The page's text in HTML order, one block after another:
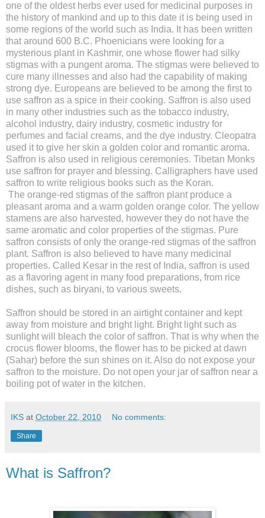
one of the oldest herbs ever used for medicinal purposes in
the history of mankind and up to this date it is being used in
some regions of the world such as India. It has been written
that around 600 B.C. Phoenicians were looking for a
mysterious plant in Kashmir, one whose flower had silky
stigmas with a pungent aroma. The stigmas were believed to
cure many illnesses and also had the capability of making
strong dye. Europeans are believed to be among the first to
use saffron as a spice in their cooking. Saffron is also used
in many other industries such as the tobacco industry,
alcohol industry, dairy industry, cosmetic industry for
perfumes and facial creams, and the dye industry. Cleopatra
used it to give her skin a golden color and romantic aroma.
Saffron is also used in religious ceremonies. Tibetan Monks
use saffron for prayer and blessing. Calligraphers have used
saffron to write religious books such as the Koran.
The orange-red stigmas of the saffron plant produce a
pleasant aroma and a warm golden orange color. The yellow
stamens are also harvested, however they do not have the
same aromatic and color properties of the stigmas. Pure
saffron consists of only the orange-red stigmas of the saffron
plant. Saffron is also believed to have many medicinal
properties. Called Kesar in the rest of India, saffron is used
as a flavoring agent in many food preparations, from rice
dishes, such as biryani, to various sweets.
Saffron should be stored in an airtight container and kept
away from moisture and bright light. Bright light such as
sunlight will bleach the color of saffron. That is why when the
crocus flower blooms, the flower has to be picked at dawn
(Sahar) before the sun shines on it. Also do not expose your
saffron to the moisture. Do not open your jar of saffron near a
boiling pot of water in the kitchen.
IKS at October 22, 2010 No comments:
Share
What is Saffron?